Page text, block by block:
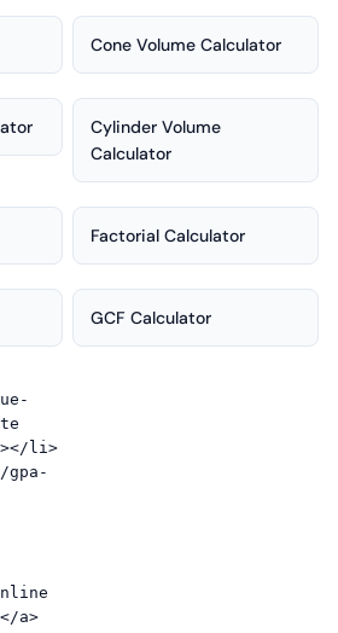
Cone Volume Calculator
Cylinder Volume
Calculator
Factorial Calculator
GCF Calculator
li>
a>